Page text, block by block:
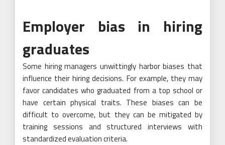
Employer bias in hiring
graduates
Some hiring managers unwittingly harbor biases that
influence their hiring decisions. For example, they may
favor candidates who graduated from a top school or
have certain physical traits. These biases can be
difficult to overcome, but they can be mitigated by
training sessions and structured interviews with
standardized evaluation criteria.